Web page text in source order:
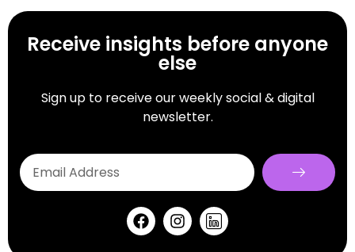
Receive insights before anyone
else
Sign up to receive our weekly social & digital
newsletter.